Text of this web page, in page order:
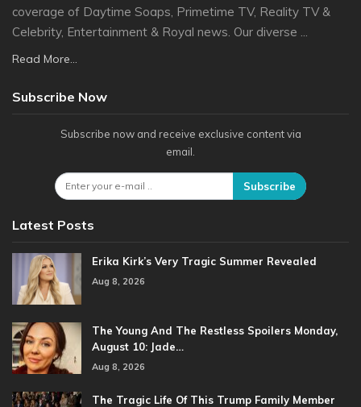
coverage of Daytime Soaps, Primetime TV, Reality TV &
Celebrity, Entertainment & Royal news. Our diverse ...
Read More...
Subscribe Now
Subscribe now and receive exclusive content via
email.
Subscribe
Latest Posts
Erika Kirk’s Very Tragic Summer Revealed
Aug 8, 2026
The Young And The Restless Spoilers Monday,
August 10: Jade…
Aug 8, 2026
The Tragic Life Of This Trump Family Member